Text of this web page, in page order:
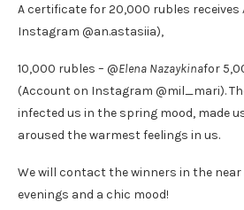
A certificate for 20,000 rubles receives
Instagram @an.astasiia),
10,000 rubles – @Elena Nazaykinafor
(Account on Instagram @mil_mari).
infected us in the spring mood, made
aroused the warmest feelings in us.
We will contact the winners in the
evenings and a chic mood!